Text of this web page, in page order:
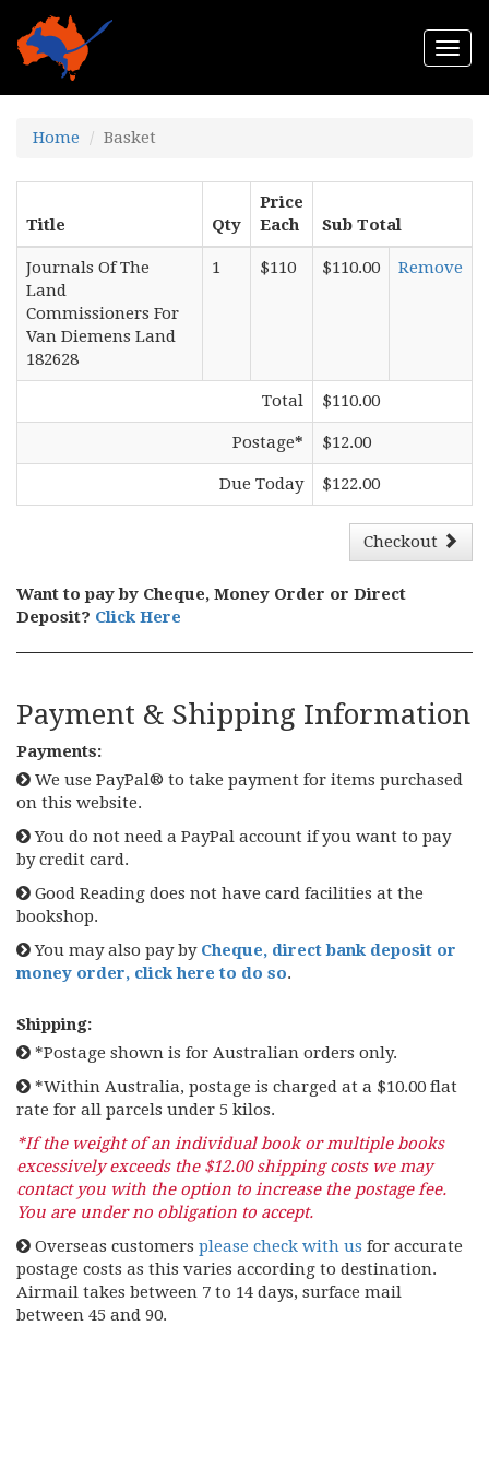
Home Basket
Title Qty
Price
Each
Sub Total
Journals Of The
Land
Commissioners For
Van Diemens Land
182628
1 $110 $110.00 Remove
Total $110.00
Postage* $12.00
Due Today $122.00
Checkout
Want to pay by Cheque, Money Order or Direct
Deposit? Click Here
Payment & Shipping Information
Payments:
We use PayPal® to take payment for items purchased
on this website.
You do not need a PayPal account if you want to pay
by credit card.
Good Reading does not have card facilities at the
bookshop.
You may also pay by Cheque, direct bank deposit or
money order, click here to do so.
Shipping:
*Postage shown is for Australian orders only.
*Within Australia, postage is charged at a $10.00 flat
rate for all parcels under 5 kilos.
*If the weight of an individual book or multiple books
excessively exceeds the $12.00 shipping costs we may
contact you with the option to increase the postage fee.
You are under no obligation to accept.
Overseas customers please check with us for accurate
postage costs as this varies according to destination.
Airmail takes between 7 to 14 days, surface mail
between 45 and 90.